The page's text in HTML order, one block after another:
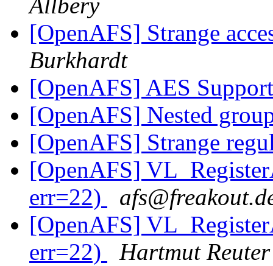
Allbery
[OpenAFS] Strange
Burkhardt
[OpenAFS] AES
[OpenAFS] Nested
[OpenAFS] Strange
[OpenAFS]
err=22)
[OpenAFS]
err=22)
Hartmut Reuter